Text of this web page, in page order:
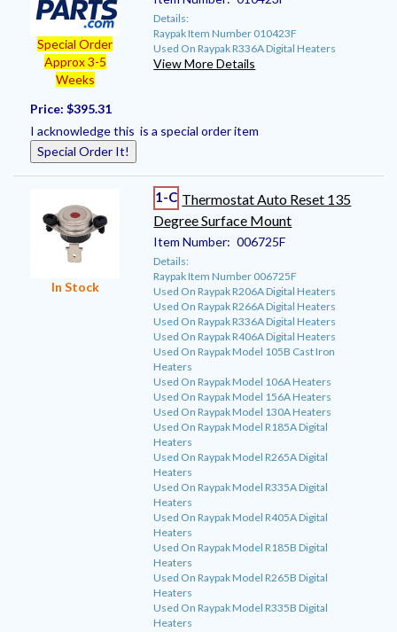
Special Order
Approx 3-5
Weeks
Details:
Raypak Item Number 010423F
Used On Raypak R336A Digital Heaters
View More Details
Price: $395.31
I acknowledge this is a special order item
Special Order It!
In Stock
1-C Thermostat Auto Reset 135
Degree Surface Mount
Item Number: 006725F
Details:
Raypak Item Number 006725F
Used On Raypak R206A Digital Heaters
Used On Raypak R266A Digital Heaters
Used On Raypak R336A Digital Heaters
Used On Raypak R406A Digital Heaters
Used On Raypak Model 105B Cast Iron
Heaters
Used On Raypak Model 106A Heaters
Used On Raypak Model 156A Heaters
Used On Raypak Model 130A Heaters
Used On Raypak Model R185A Digital
Heaters
Used On Raypak Model R265A Digital
Heaters
Used On Raypak Model R335A Digital
Heaters
Used On Raypak Model R405A Digital
Heaters
Used On Raypak Model R185B Digital
Heaters
Used On Raypak Model R265B Digital
Heaters
Used On Raypak Model R335B Digital
Heaters